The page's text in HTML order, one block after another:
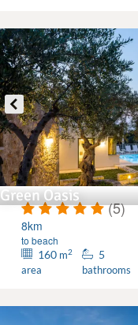
Green Oasis
(5)
8km
to beach
160 m2
area
5
bathrooms